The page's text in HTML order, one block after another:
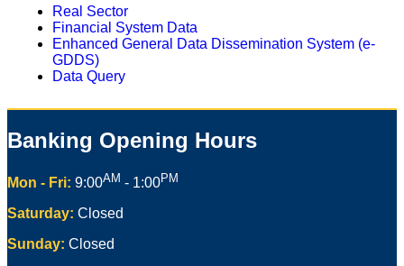
Real Sector
Financial System Data
Enhanced General Data Dissemination System (e-
GDDS)
Data Query
Banking Opening Hours
Mon - Fri: 9:00AM - 1:00PM
Saturday: Closed
Sunday: Closed